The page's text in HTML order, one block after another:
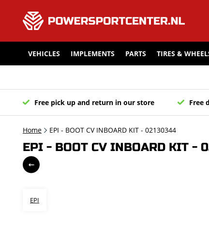
VEHICLES IMPLEMENTS PARTS TIRES &
Free pick up and return in our store Free
Home EPI - BOOT CV INBOARD KIT - 02130344
EPI - BOOT CV INBOARD KIT -
EPI